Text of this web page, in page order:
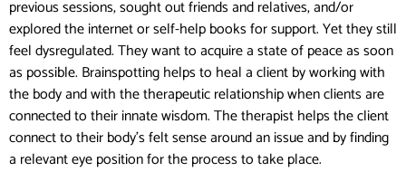
previous sessions, sought out friends and relatives, and/or
explored the internet or self-help books for support. Yet they still
feel dysregulated. They want to acquire a state of peace as soon
as possible. Brainspotting helps to heal a client by working with
the body and with the therapeutic relationship when clients are
connected to their innate wisdom. The therapist helps the client
connectto their body’s felt sense around an issue and by finding
a relevant eye position for the process to take place.